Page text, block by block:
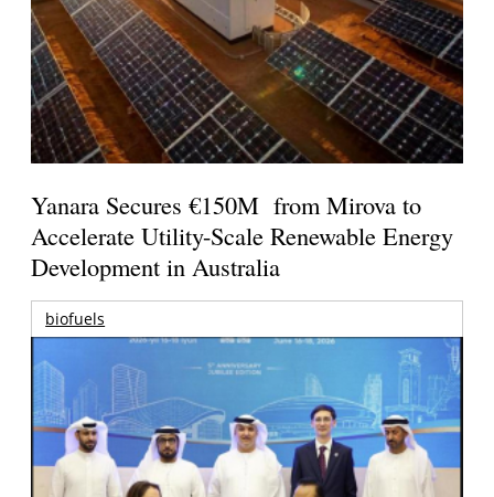
Yanara Secures €150M from Mirova to
Accelerate Utility-Scale Renewable Energy
Development in Australia
biofuels